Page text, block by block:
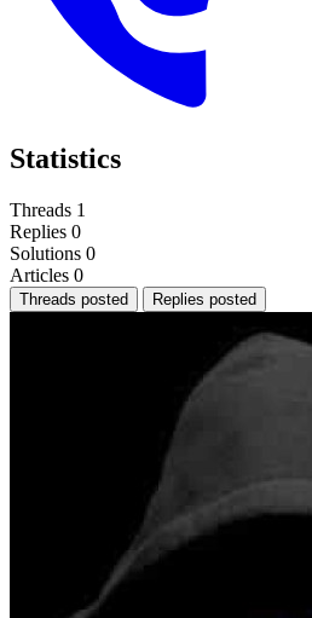
Statistics
Threads 1
Replies 0
Solutions 0
Articles 0
Threads posted Replies posted